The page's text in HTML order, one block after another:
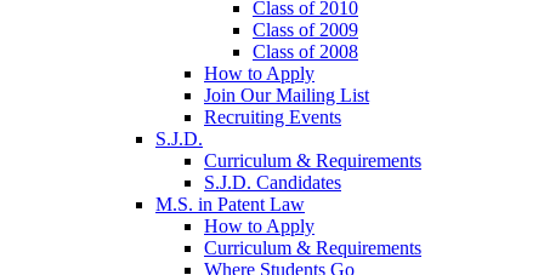
Class of 2010
Class of 2009
Class of 2008
How to Apply
Join Our Mailing List
Recruiting Events
S.J.D.
Curriculum & Requirements
S.J.D. Candidates
M.S. in Patent Law
How to Apply
Curriculum & Requirements
Where Students Go